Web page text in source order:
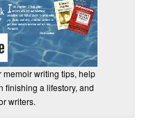
memoir writing tips, help
finishing a lifestory, and
writers.